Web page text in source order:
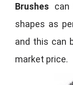
Brushes can
shapes as
and this can
market price.